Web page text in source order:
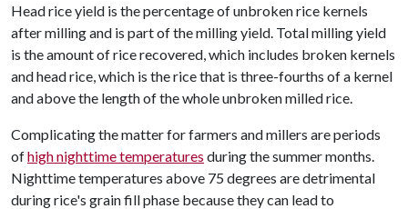
Head rice yield is the percentage of unbroken rice kernels
after milling and is part of the milling yield. Total milling yield
is the amount of rice recovered, which includes broken kernels
and head rice, which is the rice that is three-fourths of a kernel
and above the length of the whole unbroken milled rice.
Complicating the matter for farmers and millers are periods
ofhigh nighttime temperatures during the summer months.
Nighttime temperatures above 75 degrees are detrimental
during rice's grain fill phase because they can lead to